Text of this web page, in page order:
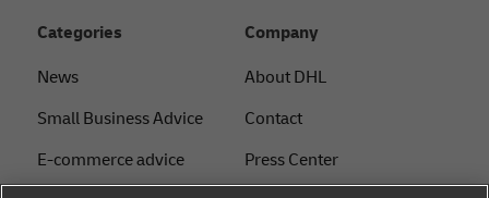
Categories
News
Small Business Advice
E-commerce advice
Company
About DHL
Contact
Press Center